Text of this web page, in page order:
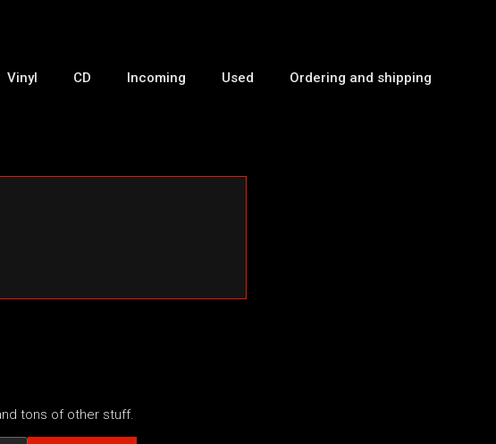
Vinyl CD Incoming Used Ordering and shipping
tons of other stuff.